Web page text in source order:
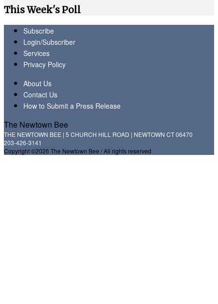
This Week's Poll
Subscribe
Login/Subscriber
Services
Privacy Policy
About Us
Contact Us
How to Submit a Press Release
The Newtown Bee
THE NEWTOWN BEE | 5 CHURCH HILL ROAD | NEWTOWN CT 06470
203-426-3141
Copyright ©2026 The Newtown Bee / All rights reserved